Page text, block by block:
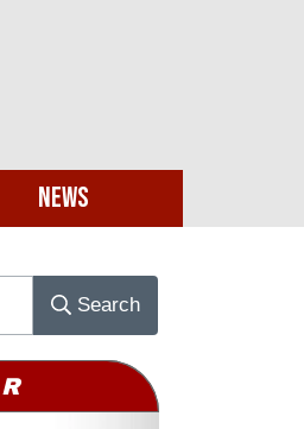
News
Search